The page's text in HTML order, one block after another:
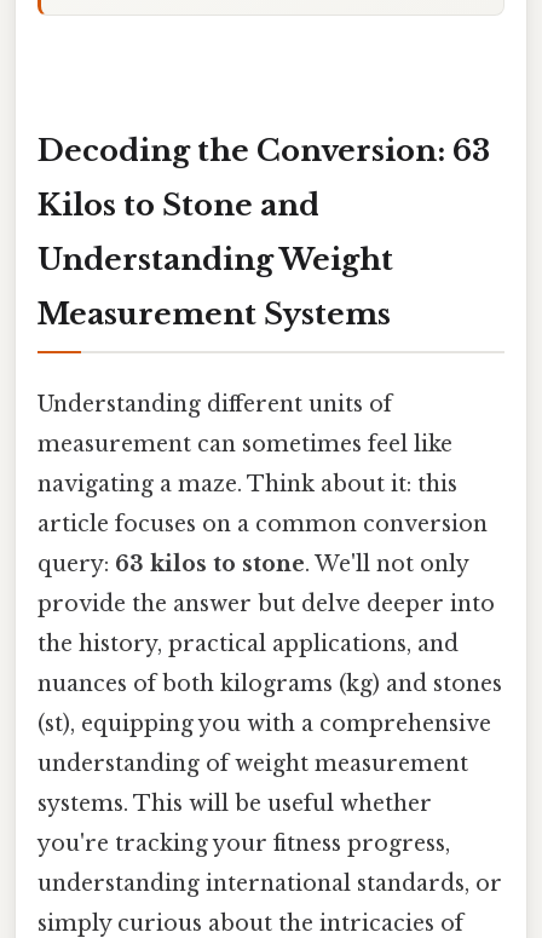
Decoding the Conversion: 63
Kilos to Stone and
Understanding Weight
Measurement Systems
Understanding different units of
measurement can sometimes feel like
navigating a maze. Think about it: this
article focuses on a common conversion
query: 63 kilos to stone. We'll not only
provide the answer but delve deeper into
the history, practical applications, and
nuances of both kilograms (kg) and stones
(st), equipping you with a comprehensive
understanding of weight measurement
systems. This will be useful whether
you're tracking your fitness progress,
understanding international standards, or
simply curious about the intricacies of